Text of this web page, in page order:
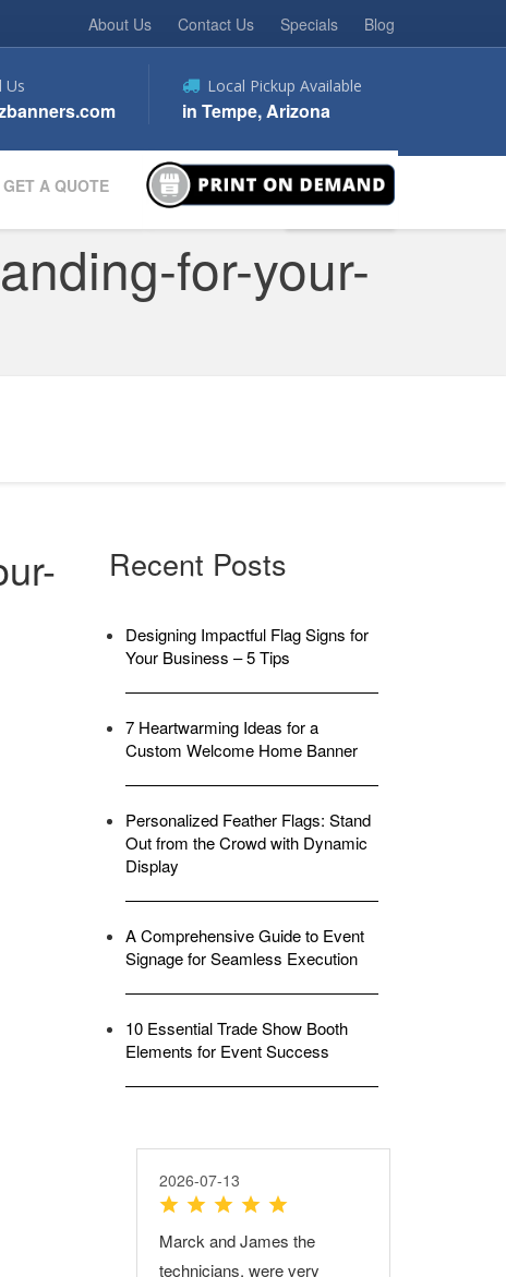
About Us Contact Us Specials Blog
GET A QUOTE
Us Local Pickup Available
in Tempe, Arizona
for-your-
Recent Posts
Designing Impactful Flag Signs for
Your Business – 5 Tips
7 Heartwarming Ideas for a
Custom Welcome Home Banner
Personalized Feather Flags: Stand
Out from the Crowd with Dynamic
Display
A Comprehensive Guide to Event
Signage for Seamless Execution
10 Essential Trade Show Booth
Elements for Event Success